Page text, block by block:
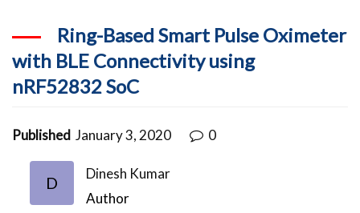
Ring-Based Smart Pulse Oximeter
with BLE Connectivity using
nRF52832 SoC
Published January 3, 2020 0
D
Dinesh Kumar
Author